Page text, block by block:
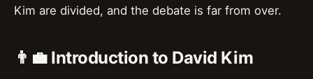
Kim are divided, and the debate is far from over.
👨‍💼 Introduction to David Kim